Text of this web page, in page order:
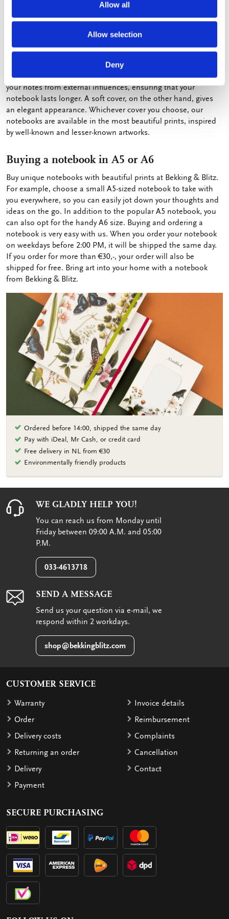
Allow all
Allow selection
Deny
ensures that you can easily jot down everything without the ink
bleeding through.
Hard or soft cover
At Bekking & Blitz, we offer both hardcover and softcover
notebooks. A hardcover provides more stability and protects
your notes from external influences, ensuring that your
notebook lasts longer. A soft cover, on the other hand, gives
an elegant appearance. Whichever cover you choose, our
notebooks are available in the most beautiful prints, inspired
by well-known and lesser-known artworks.
Buying a notebook in A5 or A6
Buy unique notebooks with beautiful prints at Bekking & Blitz.
For example, choose a small A5-sized notebook to take with
you everywhere, so you can easily jot down your thoughts and
ideas on the go. In addition to the popular A5 notebook, you
can also opt for the handy A6 size. Buying and ordering a
notebook is very easy with us. When you order your notebook
on weekdays before 2:00 PM, it will be shipped the same day.
If you order for more than €30,-, your order will also be
shipped for free. Bring art into your home with a notebook
from Bekking & Blitz.
Ordered before 14:00, shipped the same day
Pay with iDeal, Mr Cash, or credit card
Free delivery in NL from €30
Environmentally friendly products
WE GLADLY HELP YOU!
You can reach us from Monday until
Friday between 09:00 A.M. and 05:00
P.M.
033-4613718
SEND A MESSAGE
Send us your question via e-mail, we
respond within 2 workdays.
shop@bekkingblitz.com
CUSTOMER SERVICE
Warranty
Order
Delivery costs
Returning an order
Delivery
Payment
Invoice details
Reimbursement
Complaints
Cancellation
Contact
SECURE PURCHASING